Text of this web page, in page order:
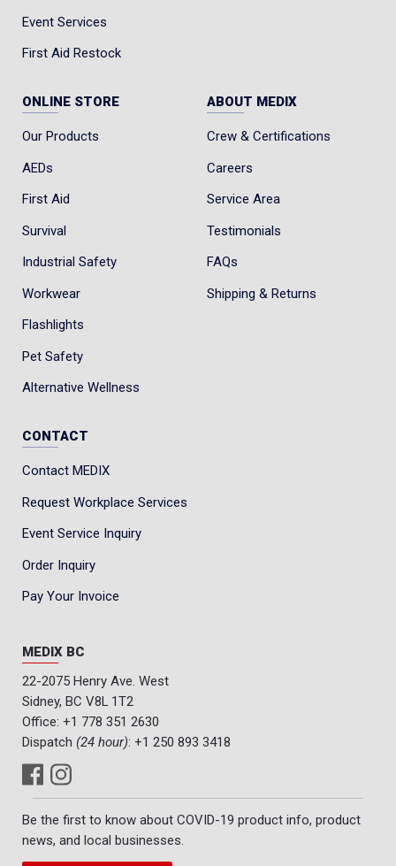
Event Services
First Aid Restock
ONLINE STORE
Our Products
AEDs
First Aid
Survival
Industrial Safety
Workwear
Flashlights
Pet Safety
Alternative Wellness
ABOUT MEDIX
Crew & Certifications
Careers
Service Area
Testimonials
FAQs
Shipping & Returns
CONTACT
Contact MEDIX
Request Workplace Services
Event Service Inquiry
Order Inquiry
Pay Your Invoice
MEDIX BC
22-2075 Henry Ave. West
Sidney, BC V8L 1T2
Office: +1 778 351 2630
Dispatch (24 hour): +1 250 893 3418
Be the first to know about COVID-19 product info, product
news, and local businesses.